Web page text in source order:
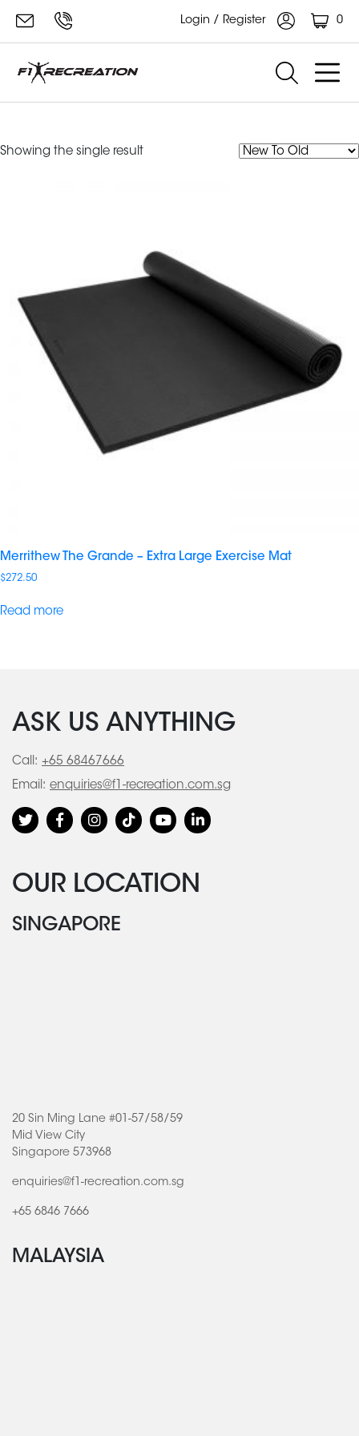
Login / Register 0
Showing the single result
Merrithew The Grande – Extra Large Exercise Mat
$272.50
Read more
ASK US ANYTHING
Call: +65 68467666
Email: enquiries@f1-recreation.com.sg
OUR LOCATION
SINGAPORE
20 Sin Ming Lane #01-57/58/59
Mid View City
Singapore 573968
enquiries@f1-recreation.com.sg
+65 6846 7666
MALAYSIA